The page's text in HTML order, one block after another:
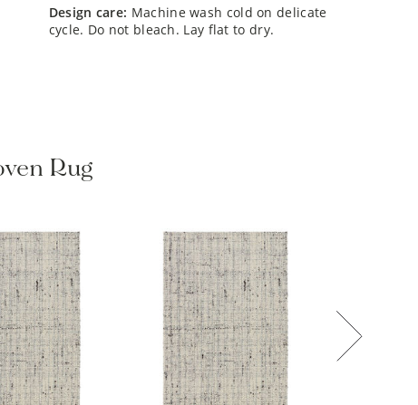
design care: Machine wash cold on delicate
cycle. Do not bleach. Lay flat to dry.
Rug